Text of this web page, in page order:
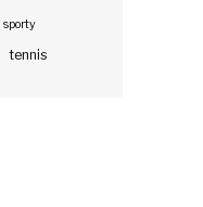
sporty
tennis